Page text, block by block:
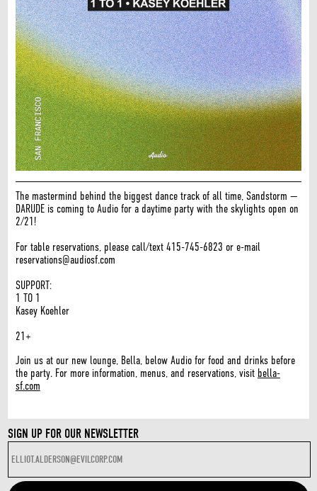
The mastermind behind the biggest dance track of all time, Sandstorm —
DARUDE is coming to Audio for a daytime party with the skylights open on
2/21!
For table reservations, please call/text 415-745-6823 or e-mail
reservations@audiosf.com
SUPPORT:
1 TO 1
Kasey Koehler
21+
Join us at our new lounge, Bella, below Audio for food and drinks before
the party. For more information, menus, and reservations, visit bella-
sf.com
SIGN UP FOR OUR NEWSLETTER